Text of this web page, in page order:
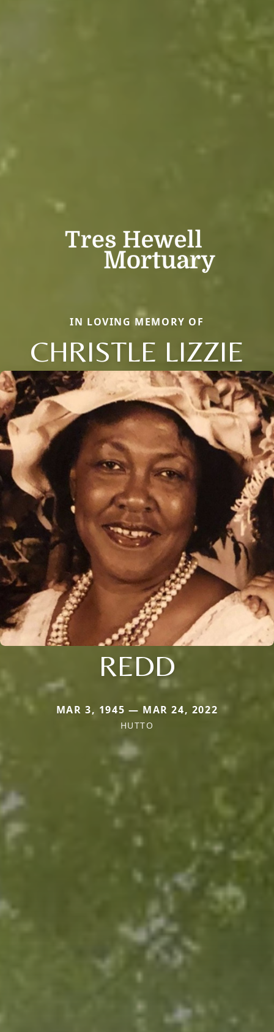
IN LOVING MEMORY OF
CHRISTLE LIZZIE
REDD
MAR 3, 1945 — MAR 24, 2022
HUTTO